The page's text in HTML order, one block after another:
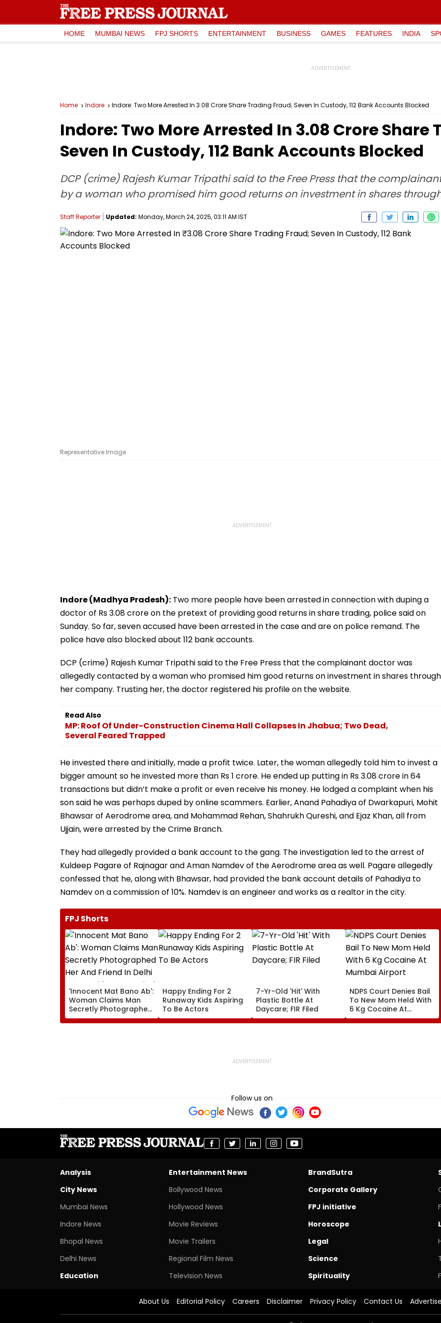
HOME MUMBAI NEWS FPJ SHORTS ENTERTAINMENT BUSINESS GAMES FEATURES INDIA
Home Indore Indore: Two More Arrested In ₹3.08 Crore Share Trading Fraud; Seven In Custody, 112 Bank Accounts Blocked
Indore: Two More Arrested In ₹3.08 Crore Share
Seven In Custody, 112 Bank Accounts Blocked
DCP (crime) Rajesh Kumar Tripathi said to the Free Press that the
by a woman who promised him good returns on investment in shares
Staff Reporter Updated: Monday, March 24, 2025, 03:11 AM IST
Representative Image
Indore (Madhya Pradesh): Two more people have been arrested in connection with duping a
doctor of Rs 3.08 crore on the pretext of providing good returns in share trading, police said on
Sunday. So far, seven accused have been arrested in the case and are on police remand. The
police have also blocked about 112 bank accounts.
DCP (crime) Rajesh Kumar Tripathi said to the Free Press that the complainant doctor was
allegedly contacted by a woman who promised him good returns on investment in shares through
her company. Trusting her, the doctor registered his profile on the website.
Read Also
MP: Roof Of Under-Construction Cinema Hall Collapses In Jhabua; Two Dead,
Several Feared Trapped
He invested there and initially, made a profit twice. Later, the woman allegedly told him to invest a
bigger amount so he invested more than Rs 1 crore. He ended up putting in Rs 3.08 crore in 64
transactions but didn’t make a profit or even receive his money. He lodged a complaint when his
son said he was perhaps duped by online scammers. Earlier, Anand Pahadiya of Dwarkapuri, Mohit
Bhawsar of Aerodrome area, and Mohammad Rehan, Shahrukh Qureshi, and Ejaz Khan, all from
Ujjain, were arrested by the Crime Branch.
They had allegedly provided a bank account to the gang. The investigation led to the arrest of
Kuldeep Pagare of Rajnagar and Aman Namdev of the Aerodrome area as well. Pagare allegedly
confessed that he, along with Bhawsar, had provided the bank account details of Pahadiya to
Namdev on a commission of 10%. Namdev is an engineer and works as a realtor in the city.
FPJ Shorts
'Innocent Mat Bano Ab':
Woman Claims Man
Secretly Photographed
Her And Friend In Delhi
Metro, Video Goes Viral
Happy Ending For 2
Runaway Kids Aspiring
To Be Actors
7-Yr-Old 'Hit' With
Plastic Bottle At
Daycare; FIR Filed
NDPS Court Denies Bail
To New Mom Held With
6 Kg Cocaine At
Mumbai Airport
Follow us on
Analysis
City News
Mumbai News
Indore News
Bhopal News
Delhi News
Education
Entertainment News
Bollywood News
Hollywood News
Movie Reviews
Movie Trailers
Regional Film News
Television News
BrandSutra
Corporate Gallery
FPJ initiative
Horoscope
Legal
Science
Spirituality
About Us Editorial Policy Careers Disclaimer Privacy Policy Contact Us